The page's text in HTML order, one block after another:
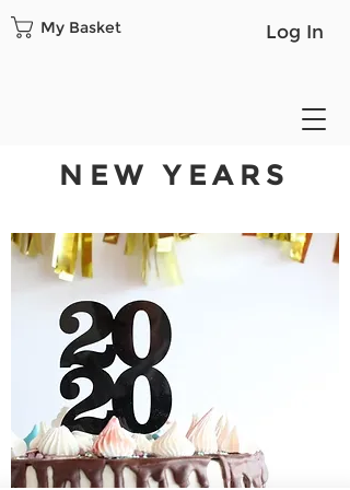
Log In
My Basket
NEW YEARS